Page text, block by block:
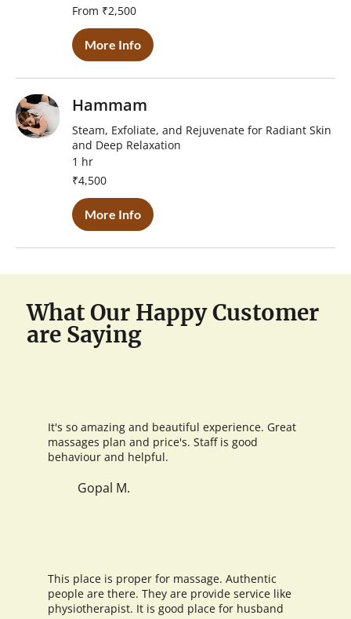
From
2,500
rupees
From ₹2,500
More Info
Hammam
Steam, Exfoliate, and Rejuvenate for Radiant Skin
and Deep Relaxation
1 hr
4,500
Indian
₹4,500
More Info
What Our Happy Customer
are Saying
It's so amazing and beautiful experience. Great
massages plan and price's. Staff is good
behaviour and helpful.
Gopal M.
This place is proper for massage. Authentic
people are there. They are provide service like
physiotherapist. It is good place for husband